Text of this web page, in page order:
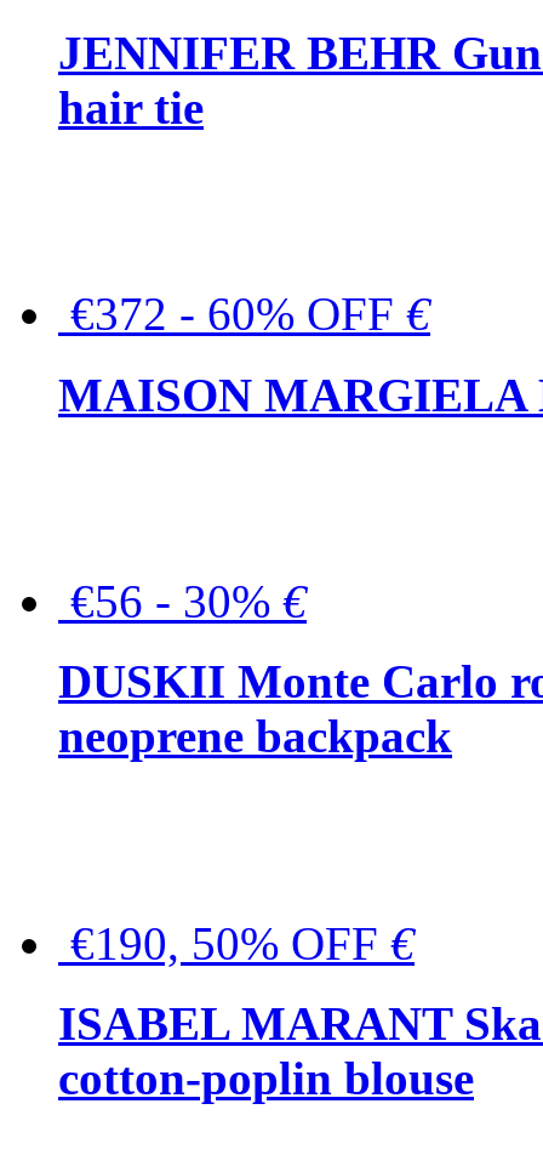
JENNIFER BEHR
hair tie
€372 - 60% OFF €
MAISON MARGIELA
€56 - 30% €
DUSKII Monte Carlo
neoprene backpack
€190, 50% OFF €
ISABEL MARANT
cotton-poplin blouse